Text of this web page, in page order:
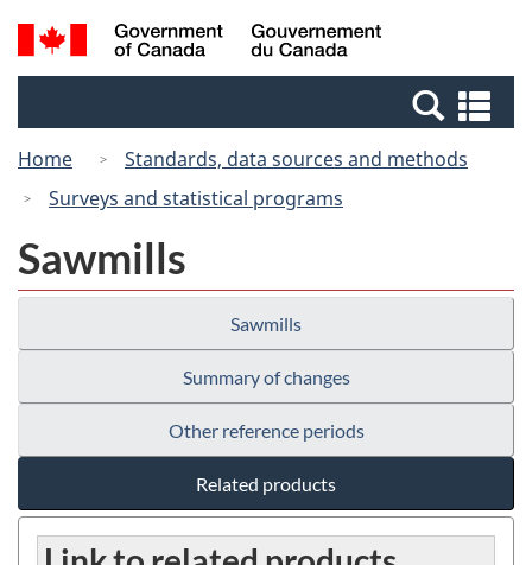
Skip
to
Switch
to
Canada
Search
and
Home
Standards, data sources and methods
Surveys and statistical programs
Sawmills
Sawmills
Summary of changes
Other reference periods
Related products